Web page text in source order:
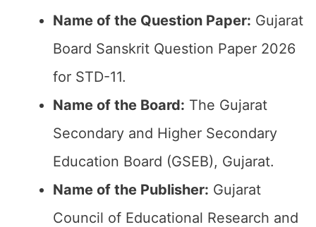
Name of the Question Paper: Gujarat
Board Sanskrit Question Paper 2026
for STD-11.
Name of the Board: The Gujarat
Secondary and Higher Secondary
Education Board (GSEB), Gujarat.
Name of the Publisher: Gujarat
Council of Educational Research and